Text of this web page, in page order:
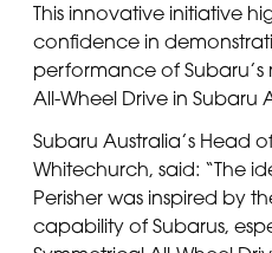
This innovative initiative
confidence in
performance of
All-Wheel Drive in Subaru
Subaru Australia’s Head
Whitechurch, said: “The
Perisher was inspired by
capability of Subarus,